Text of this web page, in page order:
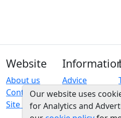
Website
About us
Contact us
Site map
Advice
Our website uses
for Analytics and